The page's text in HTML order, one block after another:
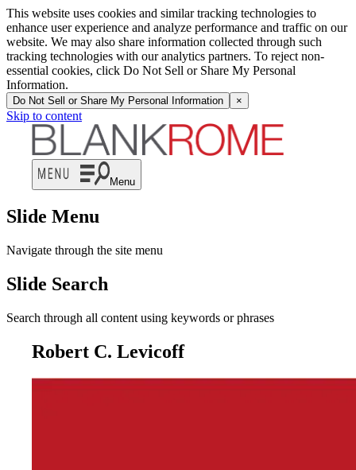
This website uses cookies and similar tracking technologies to
enhance user experience and analyze performance and traffic on our
website. We may also share information collected through such
tracking technologies with our analytics partners. To reject non-
essential cookies, click Do Not Sell or Share My Personal
Information.
Do Not Sell or Share My Personal Information ×
Skip to content
Menu
Slide Menu
Navigate through the site menu
Slide Search
Search through all content using keywords or phrases
Robert C. Levicoff